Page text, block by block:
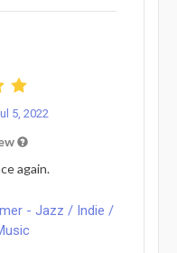
5, 2022
again.
- Jazz / Indie /